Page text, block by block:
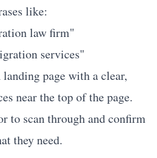
like:
law firm"
services"
page with a clear,
near the top of the page.
to scan through and confirm
they need.